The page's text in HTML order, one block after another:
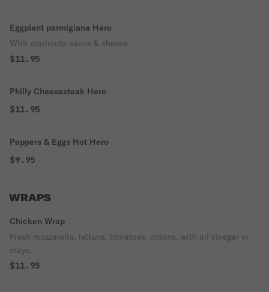
Eggplant parmigiana Hero
With marinada sauce & cheese
$11.95
Philly Cheesesteak Hero
$11.95
Peppers & Eggs Hot Hero
$9.95
WRAPS
Chicken Wrap
Fresh mozzarella, lettuce, tomatoes, onions, with oil vinegar or
mayo.
$11.95